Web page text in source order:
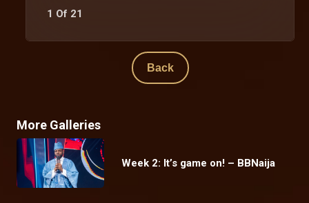
1 Of 21
Back
More Galleries
Week 2: It’s game on! – BBNaija